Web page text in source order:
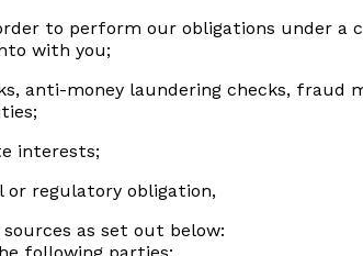
to perform our obligations under a
with you;
anti-money laundering checks, fraud
interests;
or regulatory obligation,
as set out below: